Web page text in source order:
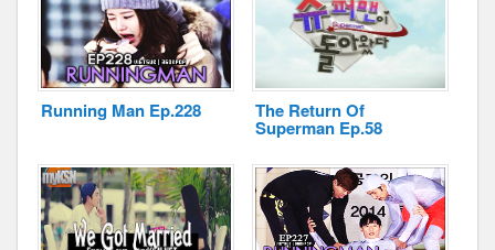
Running Man Ep.228 The Return Of
Superman Ep.58